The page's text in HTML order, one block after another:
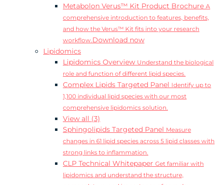
Metabolon Verus™ Kit Product Brochure A
comprehensive introduction to features, benefits,
and how the Verus™ Kit fits into your research
workflow.Download now
Lipidomics
Lipidomics Overview Understand the biological
role and function of different lipid species.
Complex Lipids Targeted Panel Identify up to
1,100 individual lipid species with our most
comprehensive lipidomics solution.
View all (3)
Sphingolipids Targeted Panel Measure
changes in 61 lipid species across 5 lipid classes with
strong links to inflammation.
CLP Technical Whitepaper Get familiar with
lipidomics and understand the structure,